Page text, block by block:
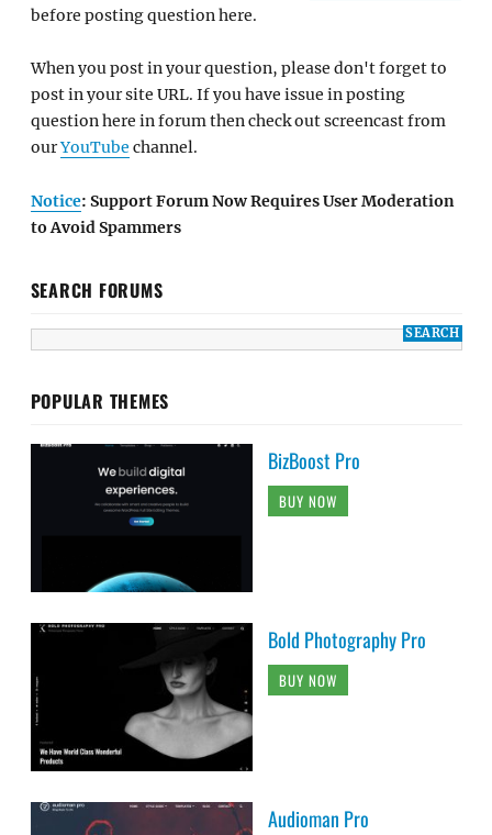
before posting question here.
When you post in your question, please don't forget to
post in your site URL. If you have issue in posting
question here in forum then check out screencast from
ourYouTube channel.
Notice: Support Forum Now Requires User Moderation
to Avoid Spammers
SEARCH FORUMS
POPULAR THEMES
BizBoost Pro
BUY NOW
Bold Photography Pro
BUY NOW
Audioman Pro